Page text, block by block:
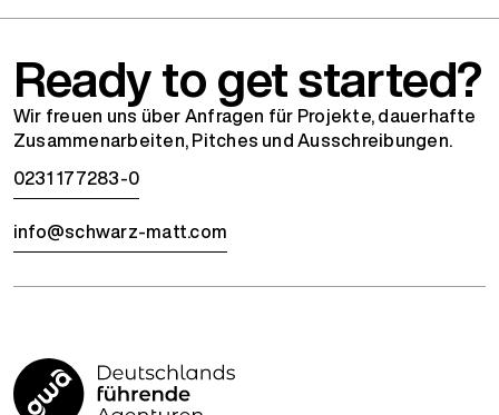
Ready to get started?
Wir freuen uns über Anfragen für Projekte, dauerhafte
Zusammenarbeiten, Pitches und Ausschreibungen.
0231 177283-0
info@schwarz-matt.com